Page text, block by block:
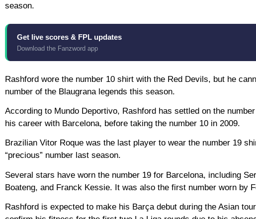
season.
Get live scores & FPL updates
Download the Fanzword app
Rashford wore the number 10 shirt with the Red Devils, but he
number of the Blaugrana legends this season.
According to Mundo Deportivo, Rashford has settled on the
his career with Barcelona, before taking the number 10 in 2009.
Brazilian Vitor Roque was the last player to wear the number 19
“precious” number last season.
Several stars have worn the number 19 for Barcelona, including
Boateng, and Franck Kessie. It was also the first number worn by
Rashford is expected to make his Barça debut during the Asian